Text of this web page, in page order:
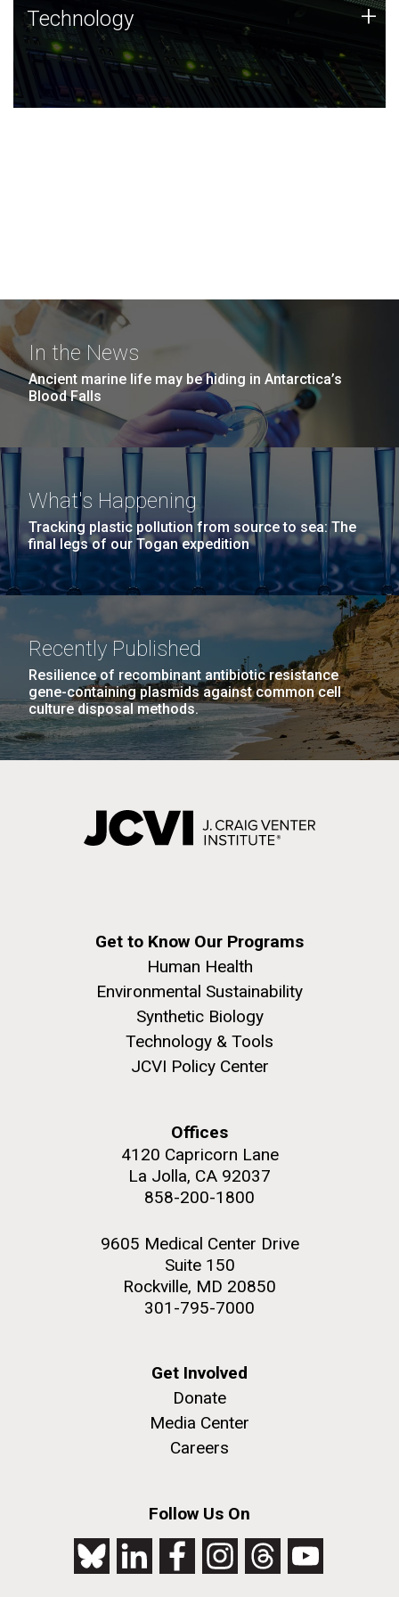
Technology
JCVI was built on a foundation of technology strengths
and this tradition continues today.
Technology +
In the News
Ancient marine life may be hiding in Antarctica’s
Blood Falls
What's Happening
Tracking plastic pollution from source to sea: The
final legs of our Togan expedition
Recently Published
Resilience of recombinant antibiotic resistance
gene-containing plasmids against common cell
culture disposal methods.
Get to Know Our Programs
Human Health
Environmental Sustainability
Synthetic Biology
Technology & Tools
JCVI Policy Center
Offices
4120 Capricorn Lane
La Jolla, CA 92037
858-200-1800
9605 Medical Center Drive
Suite 150
Rockville, MD 20850
301-795-7000
Get Involved
Donate
Media Center
Careers
Follow Us On